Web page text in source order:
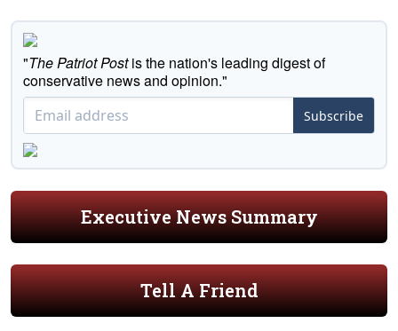
"The Patriot Postis the nation's leading digest of
conservative news and opinion."
Subscribe
Executive News Summary
Tell A Friend